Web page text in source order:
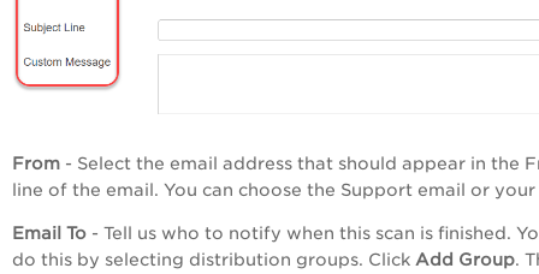
From - Select the email address that should appear in the
line of the email. You can choose the Support email or
Email To - Tell us who to notify when this scan is finished.
do this by selecting distribution groups. Click Add Group.